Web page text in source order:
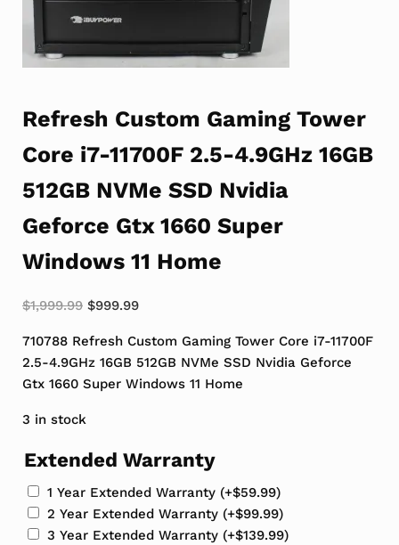
Refresh Custom Gaming Tower
Core i7-11700F 2.5-4.9GHz 16GB
512GB NVMe SSD Nvidia
Geforce Gtx 1660 Super
Windows 11 Home
$1,999.99 Original price was: $1,999.99.
$999.99Current price is: $999.99.
710788 Refresh Custom Gaming Tower Core i7-11700F
2.5-4.9GHz 16GB 512GB NVMe SSD Nvidia Geforce
Gtx 1660 Super Windows 11 Home
3 in stock
Extended Warranty
1 Year Extended Warranty (+$59.99)
2 Year Extended Warranty (+$99.99)
3 Year Extended Warranty (+$139.99)